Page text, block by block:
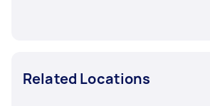
Related Locations